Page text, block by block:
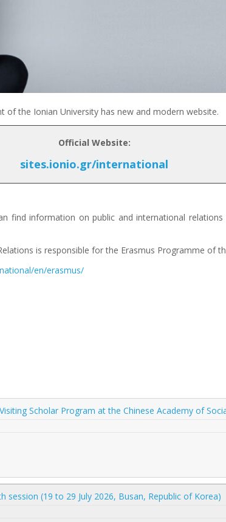
of the Ionian University has new and modern website.
Official Website:
sites.ionio.gr/international
find information on public and international
is responsible for the Erasmus Programme of
en/erasmus/
Scholar Program at the Chinese Academy of
session (19 to 29 July 2026, Busan, Republic of Korea)